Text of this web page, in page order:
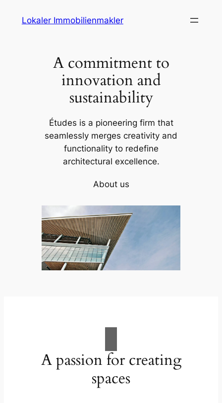
Lokaler Immobilienmakler
A commitment to
innovation and
sustainability
Études is a pioneering firm that
seamlessly merges creativity and
functionality to redefine
architectural excellence.
About us
A passion for creating
spaces